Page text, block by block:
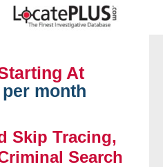
At
per month
Skip Tracing,
Search